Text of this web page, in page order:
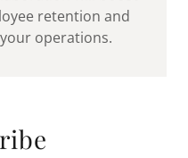
retention and
operations.